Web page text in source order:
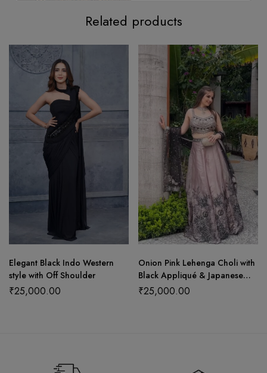
Related products
Elegant Black Indo Western
style with Off Shoulder
₹25,000.00
Onion Pink Lehenga Choli with
Black Appliqué & Japanese
Net Dupatta
₹25,000.00